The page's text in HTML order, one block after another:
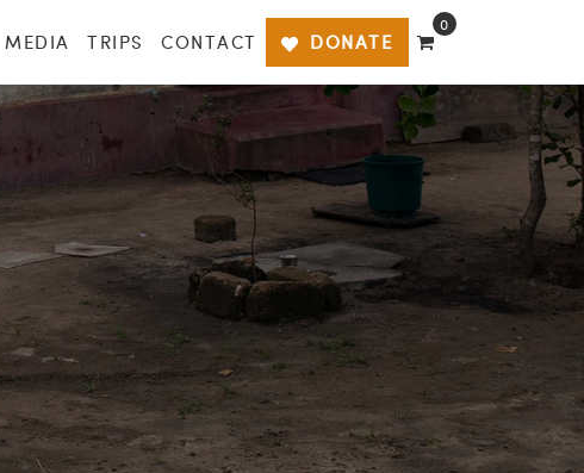
MEDIA TRIPS CONTACT DONATE
0